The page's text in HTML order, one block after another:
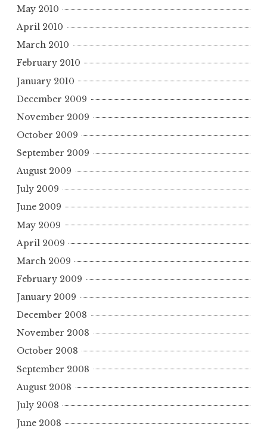
May 2010
April 2010
March 2010
February 2010
January 2010
December 2009
November 2009
October 2009
September 2009
August 2009
July 2009
June 2009
May 2009
April 2009
March 2009
February 2009
January 2009
December 2008
November 2008
October 2008
September 2008
August 2008
July 2008
June 2008